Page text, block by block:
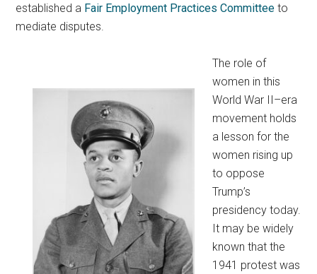
established a Fair Employment Practices Committee to
mediate disputes.
The role of
women in this
World War II–era
movement holds
a lesson for the
women rising up
to oppose
Trump’s
presidency today.
It may be widely
known that the
1941 protest was